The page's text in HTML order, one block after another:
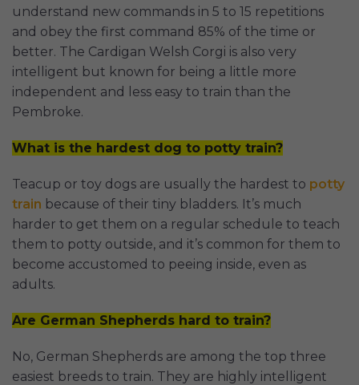
understand new commands in 5 to 15 repetitions
and obey the first command 85% of the time or
better. The Cardigan Welsh Corgi is also very
intelligent but known for being a little more
independent and less easy to train than the
Pembroke.
What is the hardest dog to potty train?
Teacup or toy dogs are usually the hardest to potty
train because of their tiny bladders. It’s much
harder to get them on a regular schedule to teach
them to potty outside, and it’s common for them to
become accustomed to peeing inside, even as
adults.
Are German Shepherds hard to train?
No, German Shepherds are among the top three
easiest breeds to train. They are highly intelligent